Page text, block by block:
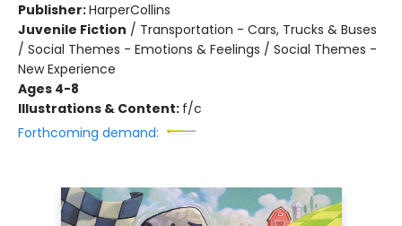
Publisher:HarperCollins
Juvenile Fiction / Transportation - Cars, Trucks & Buses
/ Social Themes - Emotions & Feelings / Social Themes -
New Experience
Ages 4-8
Illustrations & Content: f/c
Forthcoming demand: